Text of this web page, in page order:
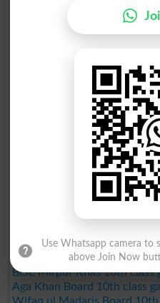
BISE DG Khan 10th class
BISE Bahawalpur 10th class
BISE Peshawar 10th class
BISE Abbottabad 10th class
BISE Mardan 10th class
BISE Bannu 10th class
BISE Swat Saidu Sharif 10th
BISE Malakand 10th class
BISE Kohat 10th class
BISE DI Khan 10th class
BISE Quetta 10th class
BSEK 10th class gazette 2026
BIEK 10th class gazette 2026
BISE Larkana 10th class
BISE SBA 10th class gazette
BISE Mirpur Khas 10th class
Aga Khan Board 10th class
Use Whatsapp camera to
above Join Now